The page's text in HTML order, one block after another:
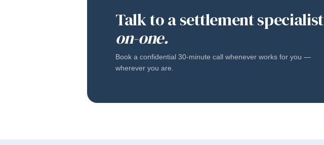
Talk to a settlement specialist
on-one.
Book a confidential 30-minute call whenever works for you —
wherever you are.